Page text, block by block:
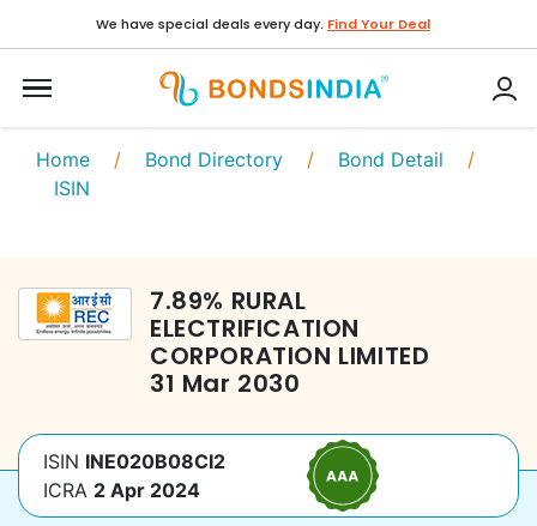
We have special deals every day. Find Your Deal
Home / Bond Directory / Bond Detail /
ISIN
7.89% RURAL
ELECTRIFICATION
CORPORATION LIMITED
31 Mar 2030
ISIN INE020B08CI2
ICRA 2 Apr 2024